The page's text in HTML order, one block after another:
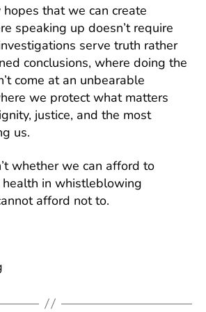
hopes that we can create
speaking up doesn’t require
serve truth rather
conclusions, where doing the
come at an unbearable
we protect what matters
justice, and the most
us.
whether we can afford to
in whistleblowing
afford not to.